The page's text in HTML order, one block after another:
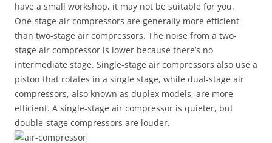
have a small workshop, it may not be suitable for you.
One-stage air compressors are generally more efficient
than two-stage air compressors. The noise from a two-
stage air compressor is lower because there’s no
intermediate stage. Single-stage air compressors also use a
piston that rotates in a single stage, while dual-stage air
compressors, also known as duplex models, are more
efficient. A single-stage air compressor is quieter, but
double-stage compressors are louder.